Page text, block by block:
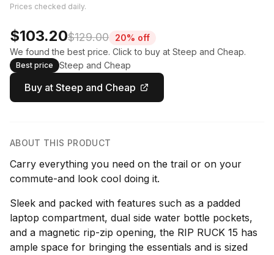
Prices checked daily.
$103.20$129.00
20% off
We found the best price. Click to buy at Steep and Cheap.
Best price Steep and Cheap
Buy at Steep and Cheap
ABOUT THIS PRODUCT
Carry everything you need on the trail or on your
commute-and look cool doing it.
Sleek and packed with features such as a padded
laptop compartment, dual side water bottle pockets,
and a magnetic rip-zip opening, the RIP RUCK 15 has
ample space for bringing the essentials and is sized